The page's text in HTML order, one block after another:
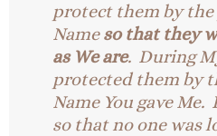
protect them by the
Nameso that they
as We are. During
protected them by
Name You gave
so that no one was